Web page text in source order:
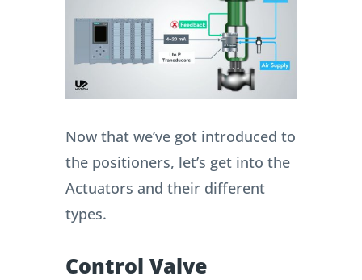
Now that we’ve got introduced to
the positioners, let’s get into the
Actuators and their different
types.
Control Valve